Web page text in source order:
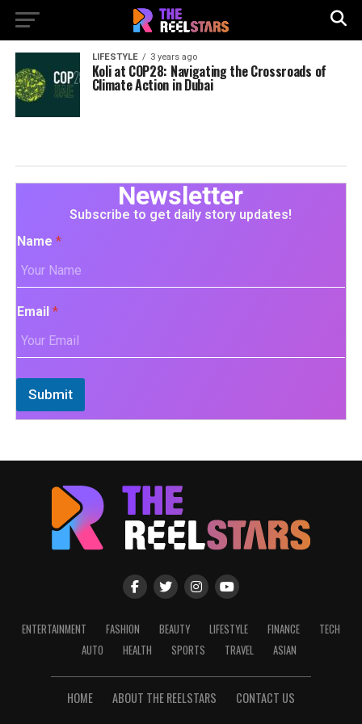
LIFESTYLE 3 years ago
Koli at COP28: Navigating the Crossroads of
Climate Action in Dubai
Newsletter
Subscribe to get daily story updates!
Name *
Email *
Submit
ENTERTAINMENT FASHION BEAUTY LIFESTYLE FINANCE
TECH
AUTO
HEALTH SPORTS TRAVEL ASIAN
HOME ABOUT THE REELSTARS CONTACT US